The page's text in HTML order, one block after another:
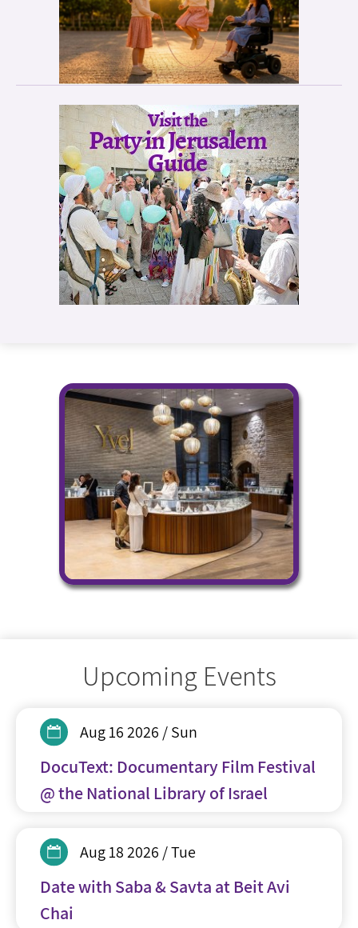
Upcoming Events
Aug 16 2026 / Sun
DocuText: Documentary Film Festival
@ the National Library of Israel
Aug 18 2026 / Tue
Date with Saba & Savta at Beit Avi
Chai